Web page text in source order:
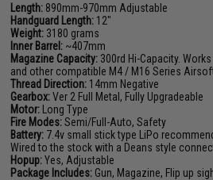
Length: 890mm-970mm Adjustable
Handguard Length: 12"
Weight: 3180 grams
Inner Barrel: ~407mm
Magazine Capacity: 300rd Hi-Capacity.
and other compatible M4 / M16 Series
Thread Direction: 14mm Negative
Gearbox:Ver 2 Full Metal, Fully Upgradeable
Motor: Long Type
Fire Modes:Semi/Full-Auto, Safety
Battery: 7.4v small stick type LiPo
Wired to the stock with a Deans style
Hopup:Yes, Adjustable
Package Includes: Gun, Magazine, Flip up